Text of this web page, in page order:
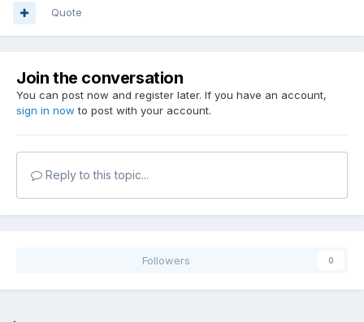
Quote
Join the conversation
You can post now and register later. If you have an account,
sign in now to post with your account.
Reply to this topic...
Followers 0